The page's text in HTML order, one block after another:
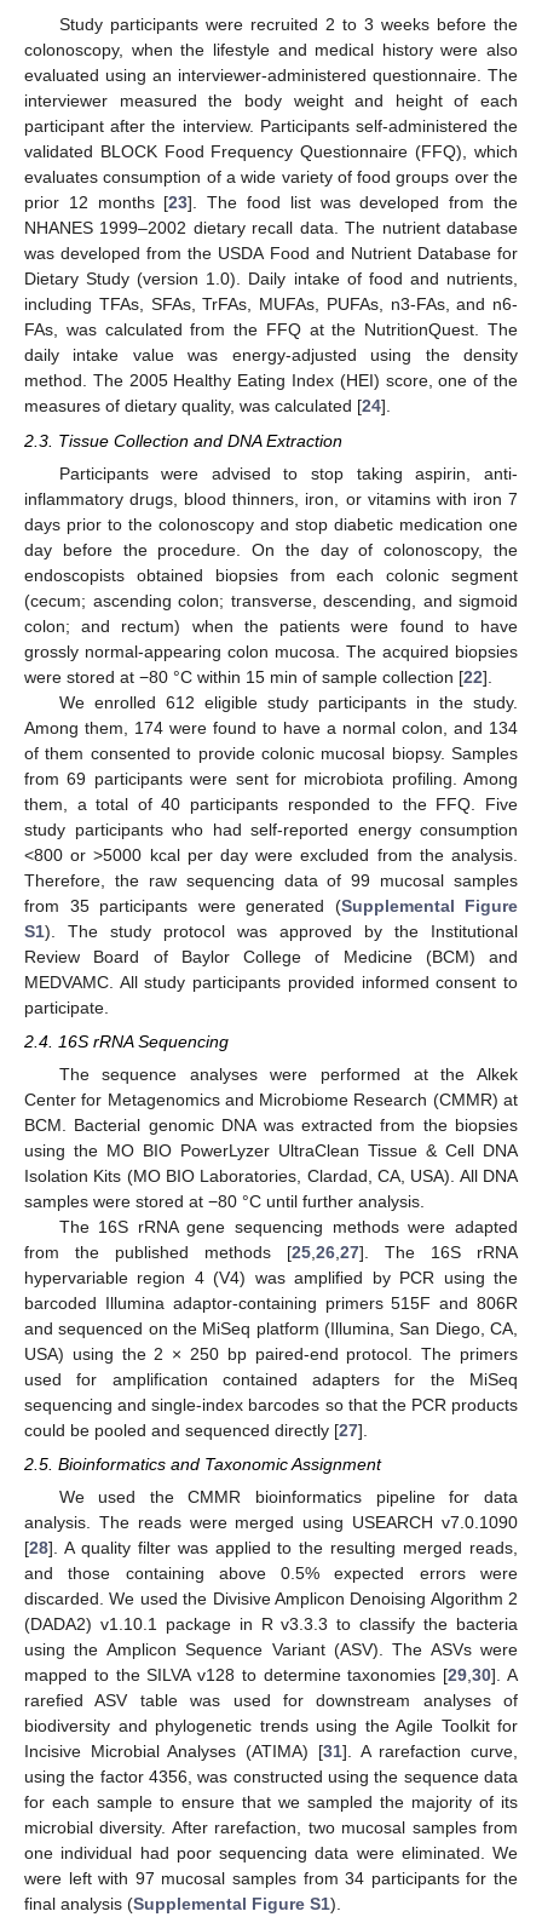
Study participants were recruited 2 to 3 weeks before the
colonoscopy, when the lifestyle and medical history were also
evaluated using an interviewer-administered questionnaire. The
interviewer measured the body weight and height of each
participant after the interview. Participants self-administered the
validated BLOCK Food Frequency Questionnaire (FFQ), which
evaluates consumption of a wide variety of food groups over the
prior 12 months [23]. The food list was developed from the
NHANES 1999–2002 dietary recall data. The nutrient database
was developed from the USDA Food and Nutrient Database for
Dietary Study (version 1.0). Daily intake of food and nutrients,
including TFAs, SFAs, TrFAs, MUFAs, PUFAs, n3-FAs, and n6-
FAs, was calculated from the FFQ at the NutritionQuest. The
daily intake value was energy-adjusted using the density
method. The 2005 Healthy Eating Index (HEI) score, one of the
measures of dietary quality, was calculated [24].
2.3. Tissue Collection and DNA Extraction
Participants were advised to stop taking aspirin, anti-
inflammatory drugs, blood thinners, iron, or vitamins with iron 7
days prior to the colonoscopy and stop diabetic medication one
day before the procedure. On the day of colonoscopy, the
endoscopists obtained biopsies from each colonic segment
(cecum; ascending colon; transverse, descending, and sigmoid
colon; and rectum) when the patients were found to have
grossly normal-appearing colon mucosa. The acquired biopsies
were stored at −80 °C within 15 min of sample collection [22].
We enrolled 612 eligible study participants in the study.
Among them, 174 were found to have a normal colon, and 134
of them consented to provide colonic mucosal biopsy. Samples
from 69 participants were sent for microbiota profiling. Among
them, a total of 40 participants responded to the FFQ. Five
study participants who had self-reported energy consumption
<800 or >5000 kcal per day were excluded from the analysis.
Therefore, the raw sequencing data of 99 mucosal samples
from 35 participants were generated (Supplemental Figure
S1). The study protocol was approved by the Institutional
Review Board of Baylor College of Medicine (BCM) and
MEDVAMC. All study participants provided informed consent to
participate.
2.4. 16S rRNA Sequencing
The sequence analyses were performed at the Alkek
Center for Metagenomics and Microbiome Research (CMMR) at
BCM. Bacterial genomic DNA was extracted from the biopsies
using the MO BIO PowerLyzer UltraClean Tissue & Cell DNA
Isolation Kits (MO BIO Laboratories, Clardad, CA, USA). All DNA
samples were stored at −80 °C until further analysis.
The 16S rRNA gene sequencing methods were adapted
from the published methods [25 26 27]. The 16S rRNA
hypervariable region 4 (V4) was amplified by PCR using the
barcoded Illumina adaptor-containing primers 515F and 806R
and sequenced on the MiSeq platform (Illumina, San Diego, CA,
USA) using the 2 × 250 bp paired-end protocol. The primers
used for amplification contained adapters for the MiSeq
sequencing and single-index barcodes so that the PCR products
could be pooled and sequenced directly [27].
2.5. Bioinformatics and Taxonomic Assignment
We used the CMMR bioinformatics pipeline for data
analysis. The reads were merged using USEARCH v7.0.1090
[28]. A quality filter was applied to the resulting merged reads,
and those containing above 0.5% expected errors were
discarded. We used the Divisive Amplicon Denoising Algorithm 2
(DADA2) v1.10.1 package in R v3.3.3 to classify the bacteria
using the Amplicon Sequence Variant (ASV). The ASVs were
mapped to the SILVA v128 to determine taxonomies [29,30]. A
rarefied ASV table was used for downstream analyses of
biodiversity and phylogenetic trends using the Agile Toolkit for
Incisive Microbial Analyses (ATIMA) [31]. A rarefaction curve,
using the factor 4356, was constructed using the sequence data
for each sample to ensure that we sampled the majority of its
microbial diversity. After rarefaction, two mucosal samples from
one individual had poor sequencing data were eliminated. We
were left with 97 mucosal samples from 34 participants for the
final analysis (Supplemental Figure S1).